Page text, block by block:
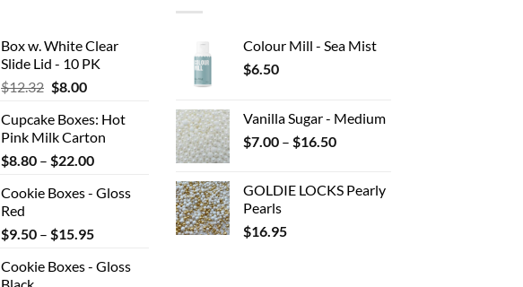
Box w. White Clear
Slide Lid - 10 PK
$12.32 Original
was:
$12.32.
$8.00Current
is:
$8.00.
Cupcake Boxes: Hot
Pink Milk Carton
$8.80 – $22.00Price
$8.80
$22.00
Cookie Boxes - Gloss
Red
$9.50 – $15.95Price
$9.50
Cookie Boxes - Gloss
Colour Mill - Sea Mist
$6.50
Vanilla Sugar - Medium
$7.00 – $16.50Price
through
GOLDIE LOCKS Pearly
Pearls
$16.95